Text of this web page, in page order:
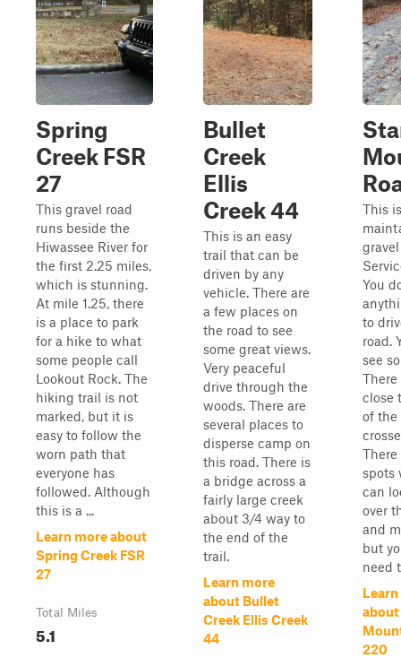
Spring
Creek FSR
27
This gravel road
runs beside the
Hiwassee River for
the first 2.25 miles,
which is stunning.
At mile 1.25, there
is a place to park
for a hike to what
some people call
Lookout Rock. The
hiking trail is not
marked, but it is
easy to follow the
worn path that
everyone has
followed. Although
this is a ...
Learn more about
Spring Creek FSR
27
Total Miles
5.1
Bullet
Creek
Ellis
Creek 44
This is an easy
trail that can be
driven by any
vehicle. There are
a few places on
the road to see
some great views.
Very peaceful
drive through the
woods. There are
several places to
disperse camp on
this road. There is
a bridge across a
fairly large creek
about 3/4 way to
the end of the
trail.
Learn more
about Bullet
Creek Ellis Creek
44
This
You
to
road.
see
close
of the
There
spots
can
over
and
but
need
220